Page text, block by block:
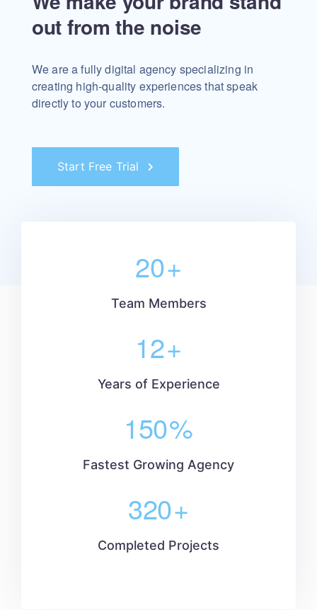
out from the noise
We are a fully digital agency specializing in
creating high-quality experiences that speak
directly to your customers.
Start Free Trial
20+
Team Members
12+
Years of Experience
150%
Fastest Growing Agency
320+
Completed Projects